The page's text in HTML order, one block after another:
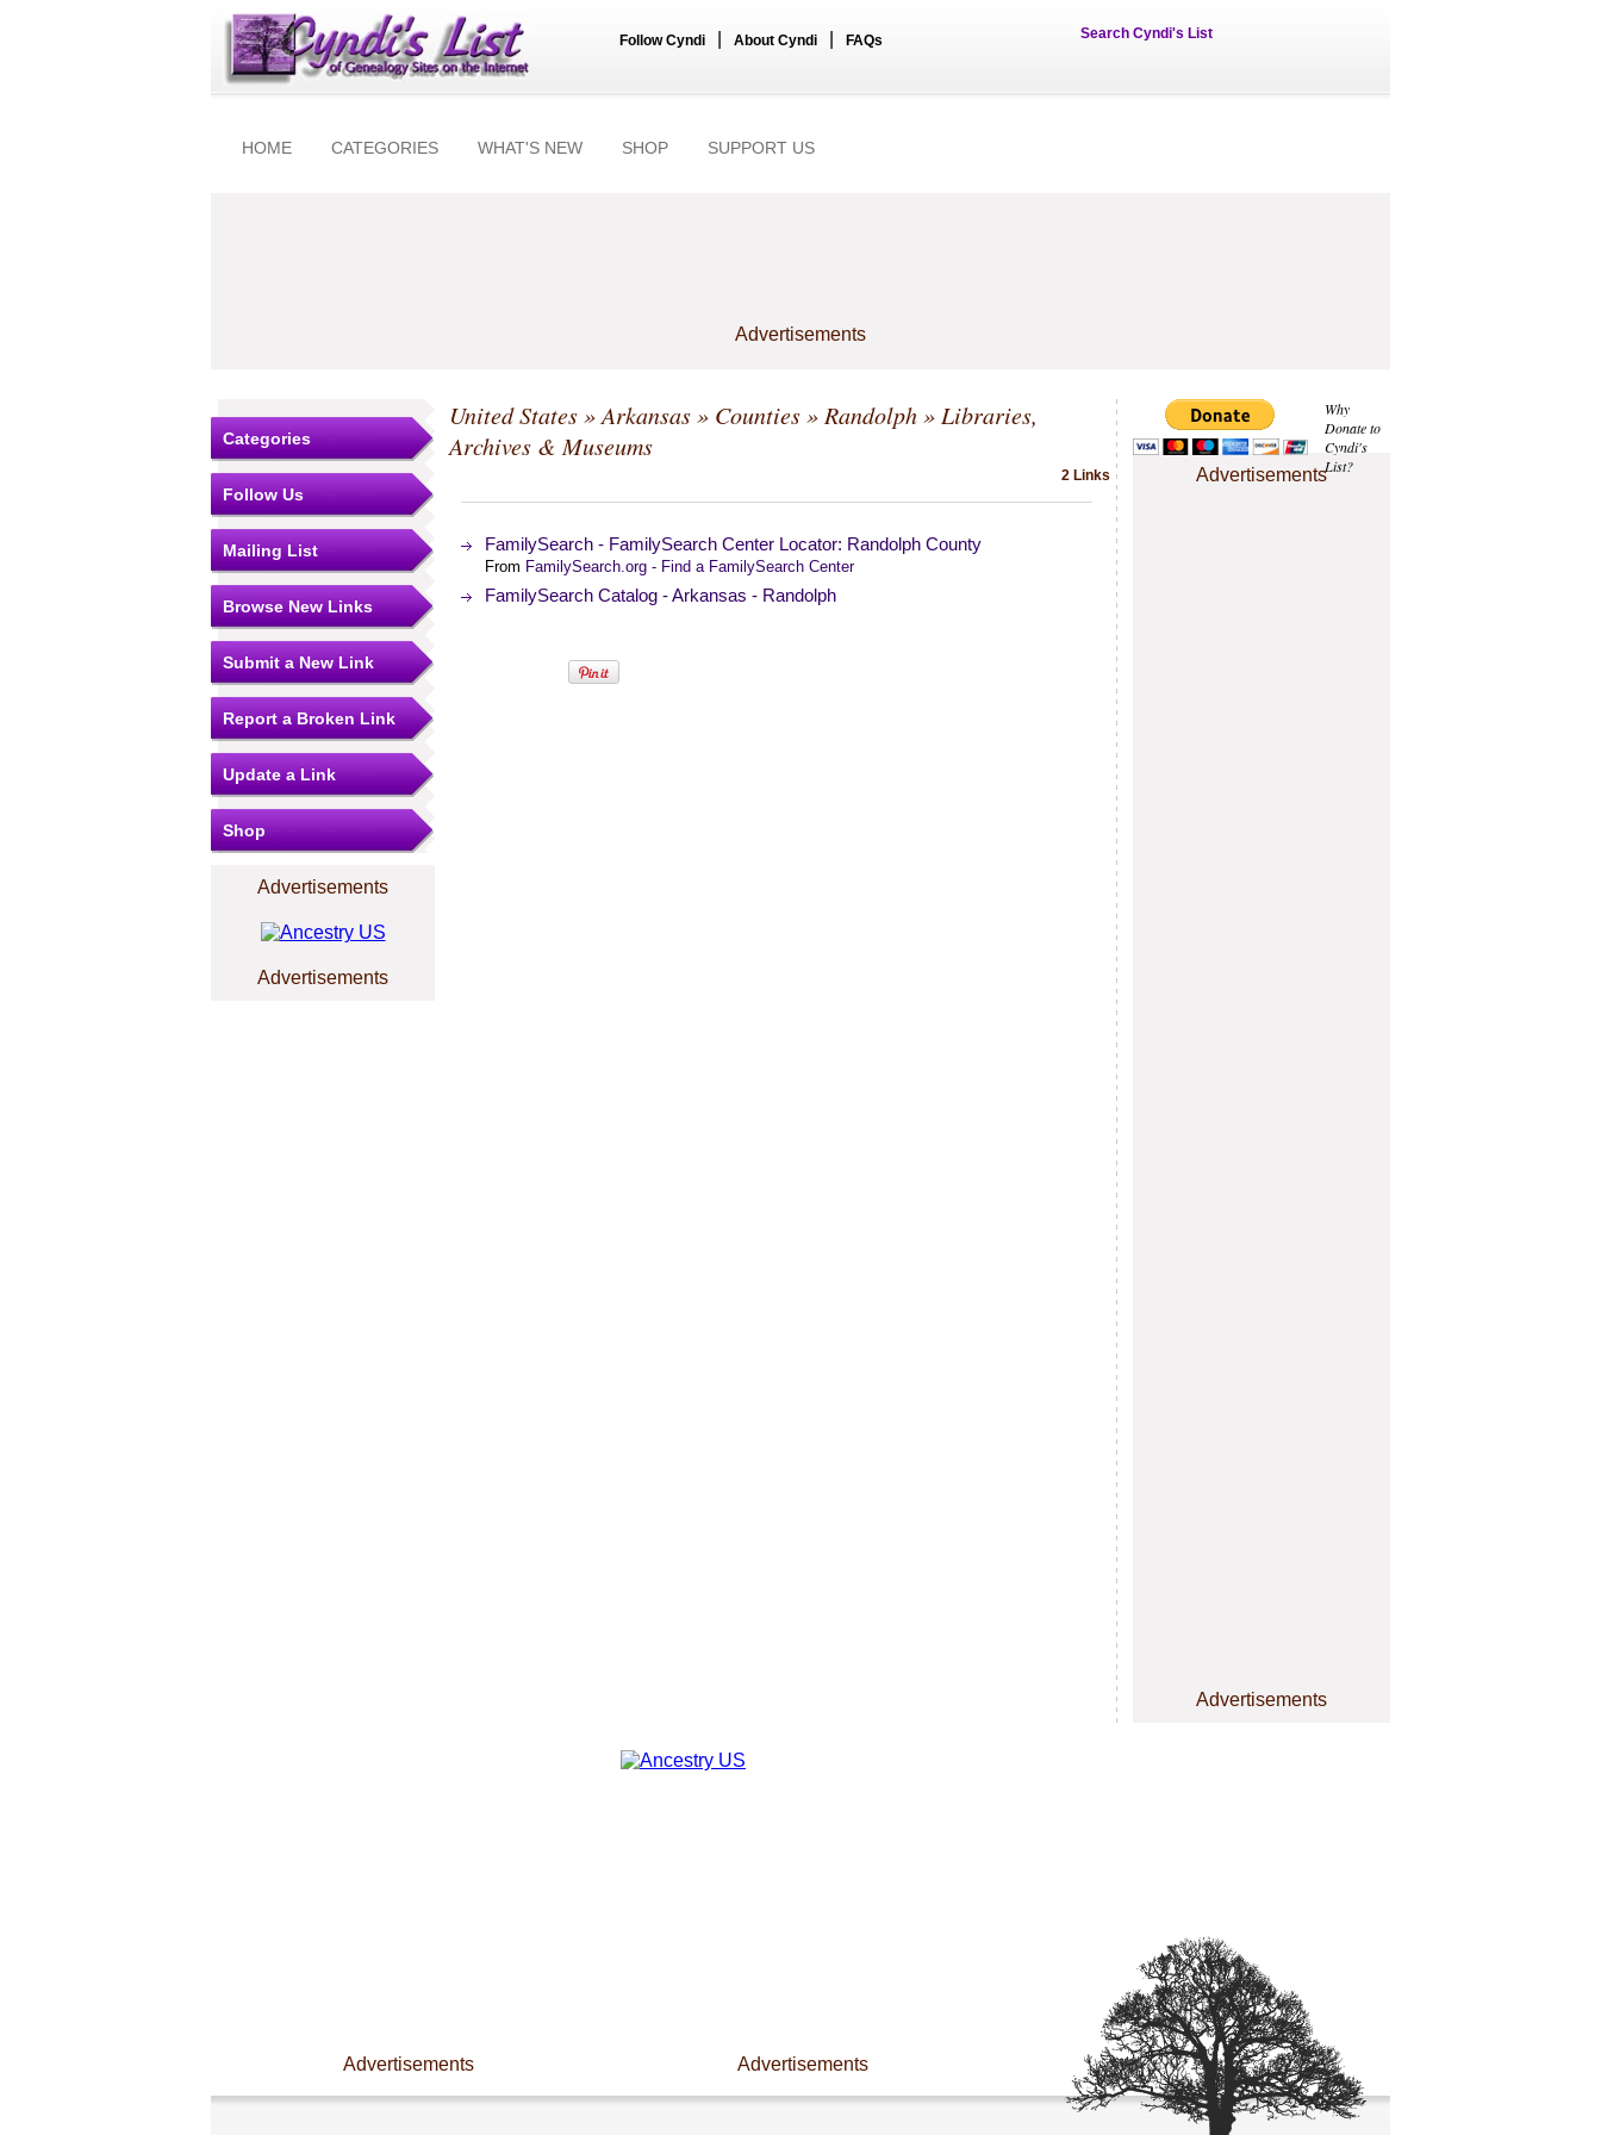
Follow Cyndi About Cyndi FAQs Search Cyndi's List
HOME CATEGORIES WHAT'S NEW SHOP SUPPORT US
Advertisements
Why
Donate to
Cyndi's
List?
Advertisements
Advertisements
Categories
Follow Us
Mailing List
Browse New Links
Submit a New Link
Report a Broken Link
Update a Link
Shop
Advertisements
Advertisements
United States»Arkansas» Counties» Randolph» Libraries,
Archives & Museums
2 Links
FamilySearch - FamilySearch Center Locator: Randolph County
From FamilySearch.org - Find a FamilySearch Center
FamilySearch Catalog - Arkansas - Randolph
Advertisements Advertisements